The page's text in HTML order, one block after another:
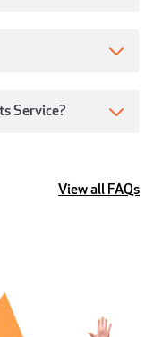
Service?
View all FAQs